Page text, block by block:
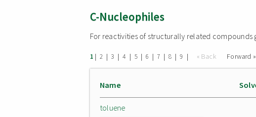
C-Nucleophiles
For reactivities of structurally related compounds
1 | 2 | 3 | 4 | 5 | 6 | 7 | 8 | 9 | « Back Forward »
Name
toluene